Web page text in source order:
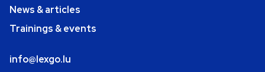
News & articles
Trainings & events
info@lexgo.lu